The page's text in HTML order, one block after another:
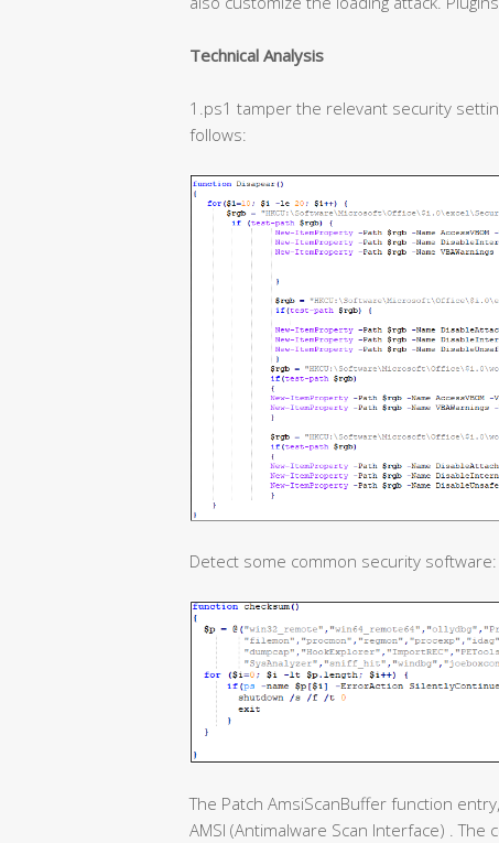
Technical Analysis
1.ps1 tamper the relevant security
follows:
Detect some common security software:
The Patch AmsiScanBuffer function
AMSI (Antimalware Scan Interface) . The